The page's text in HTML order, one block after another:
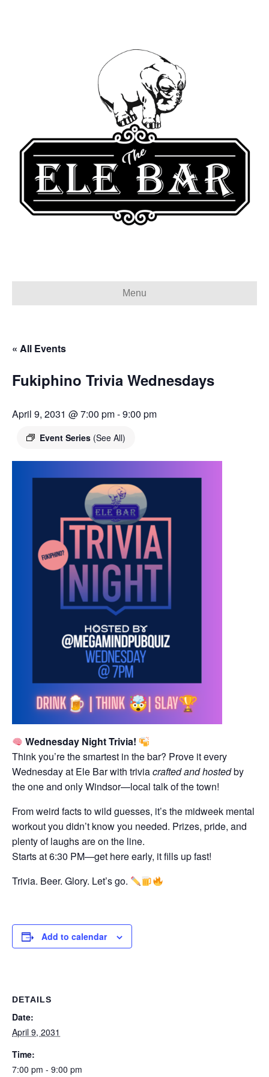
Menu
« All Events
Fukiphino Trivia Wednesdays
April 9, 2031 @ 7:00 pm-9:00 pm
Event Series (See All)
Wednesday Night Trivia!
Think you’re the smartest in the bar? Prove it every
Wednesday at Ele Bar with triviacrafted and hostedby
the one and only Windsor—local talk of the town!
From weird facts to wild guesses, it’s the midweek mental
workout you didn’t know you needed. Prizes, pride, and
plenty of laughs are on the line.
Starts at 6:30 PM—get here early, it fills up fast!
Trivia. Beer. Glory. Let’s go.
Add to calendar
DETAILS
Date:
April 9, 2031
Time:
7:00 pm - 9:00 pm